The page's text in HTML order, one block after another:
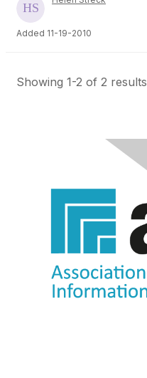
Added 11-19-2010
Showing 1-2 of 2 results